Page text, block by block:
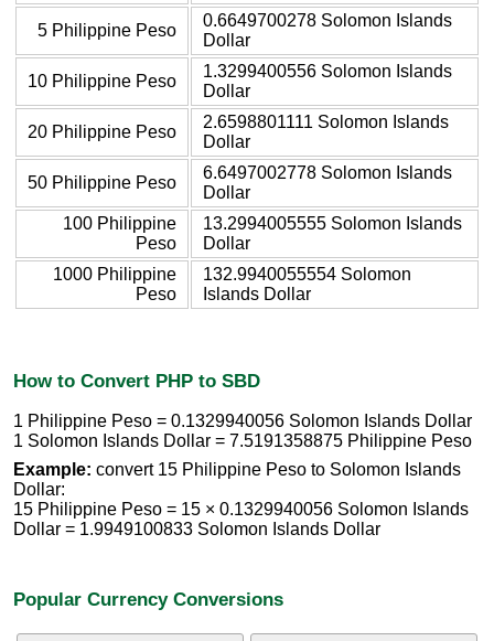
5 Philippine Peso
0.6649700278 Solomon Islands
Dollar
10 Philippine Peso
1.3299400556 Solomon Islands
Dollar
20 Philippine Peso
2.6598801111 Solomon Islands
Dollar
50 Philippine Peso
6.6497002778 Solomon Islands
Dollar
100 Philippine
Peso
13.2994005555 Solomon Islands
Dollar
1000 Philippine
Peso
132.9940055554 Solomon
Islands Dollar
How to Convert PHP to SBD
1 Philippine Peso = 0.1329940056 Solomon Islands Dollar
1 Solomon Islands Dollar = 7.5191358875 Philippine Peso
Example: convert 15 Philippine Peso to Solomon Islands
Dollar:
15 Philippine Peso = 15 × 0.1329940056 Solomon Islands
Dollar = 1.9949100833 Solomon Islands Dollar
Popular Currency Conversions